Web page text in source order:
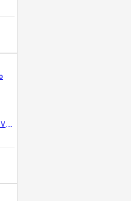
DMC-02D AG Neovo VESA Standard Compatible LCD Dual Display Desk Mount